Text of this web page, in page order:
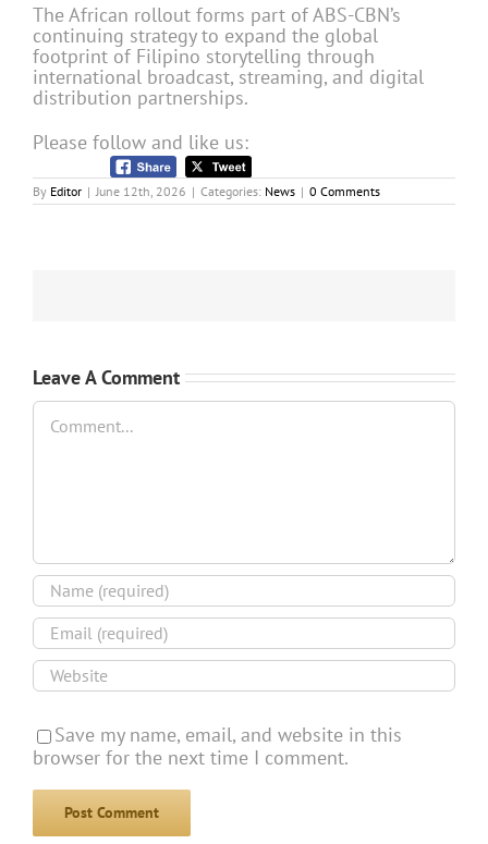
The African rollout forms part of ABS-CBN’s
continuing strategy to expand the global
footprint of Filipino storytelling through
international broadcast, streaming, and digital
distribution partnerships.
Please follow and like us:
By Editor | June 12th, 2026 | Categories: News | 0 Comments
Leave A Comment
Comment
Save my name, email, and website in this
browser for the next time I comment.